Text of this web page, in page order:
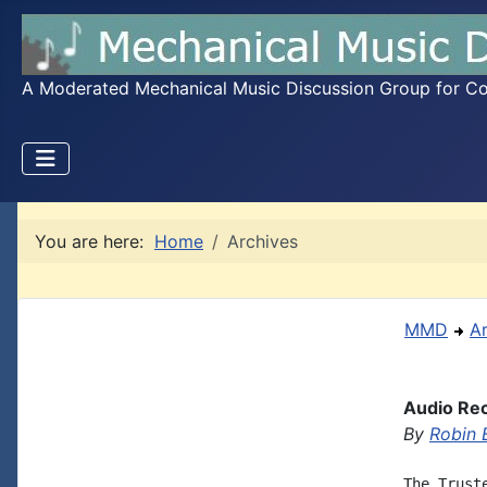
A Moderated Mechanical Music Discussion Group for
You are here: Home Archives
MMD
Audio
By Robin